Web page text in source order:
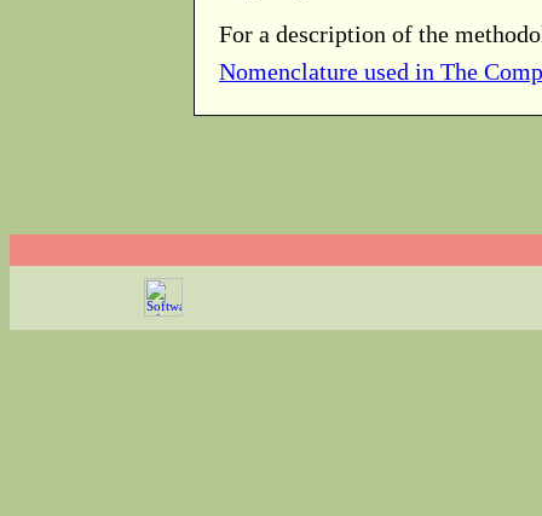
For a description of the
Nomenclature used in The